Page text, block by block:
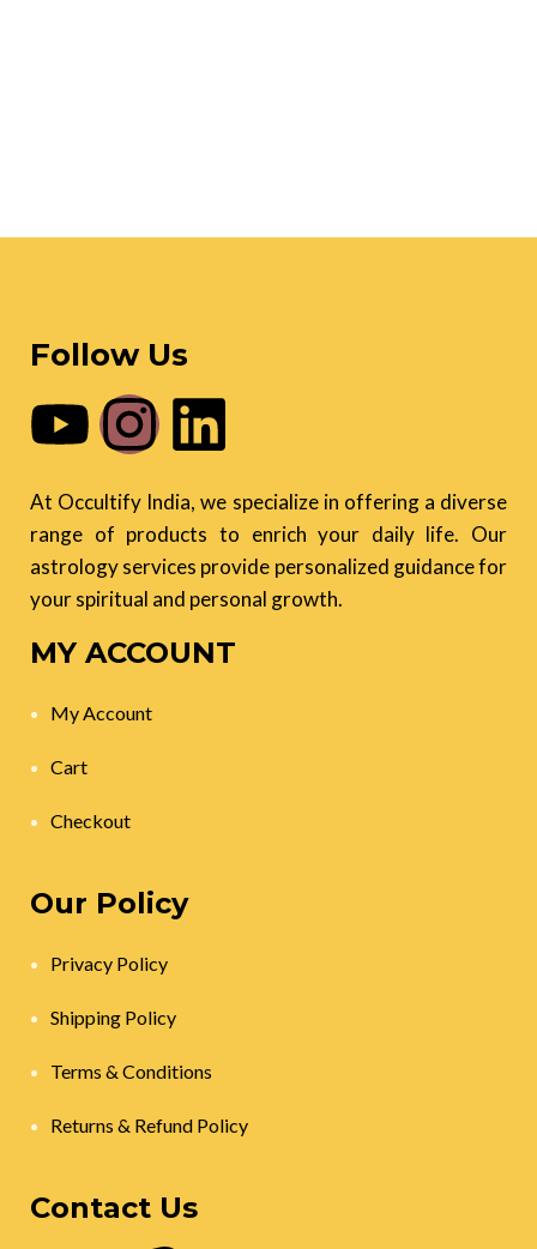
Follow Us
At Occultify India, we specialize in offering a diverse
range of products to enrich your daily life. Our
astrology services provide personalized guidance for
your spiritual and personal growth.
MY ACCOUNT
My Account
Cart
Checkout
Our Policy
Privacy Policy
Shipping Policy
Terms & Conditions
Returns & Refund Policy
Contact Us